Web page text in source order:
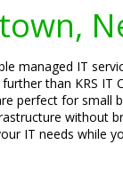
managed IT
than KRS IT
perfect for small
without
IT needs while